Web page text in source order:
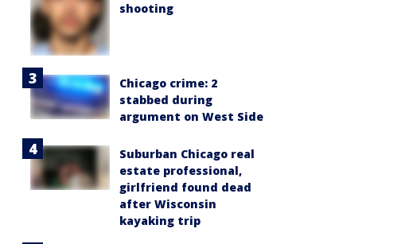
shooting
Chicago crime: 2
stabbed during
argument on West Side
Suburban Chicago real
estate professional,
girlfriend found dead
after Wisconsin
kayaking trip